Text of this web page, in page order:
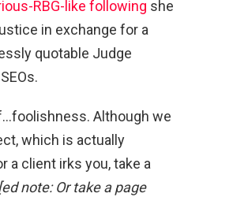
RBG-like following she
in exchange for a
quotable Judge
SEOs.
Although we
which is actually
a client irks you, take a
note: Or take a page